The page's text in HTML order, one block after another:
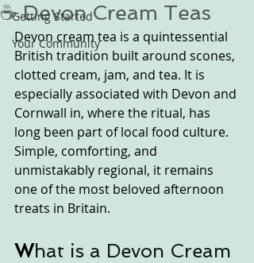
Getting Started
Your Community
☕ Devon Cream Teas
Devon cream tea is a quintessential
British tradition built around scones,
clotted cream, jam, and tea. It is
especially associated with Devon and
Cornwall in, where the ritual, has
long been part of local food culture.
Simple, comforting, and
unmistakably regional, it remains
one of the most beloved afternoon
treats in Britain.
What is a Devon Cream